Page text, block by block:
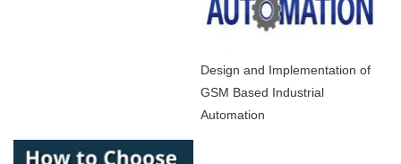
Design and Implementation of
GSM Based Industrial
Automation